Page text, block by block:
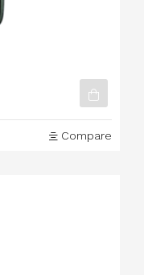
Compare